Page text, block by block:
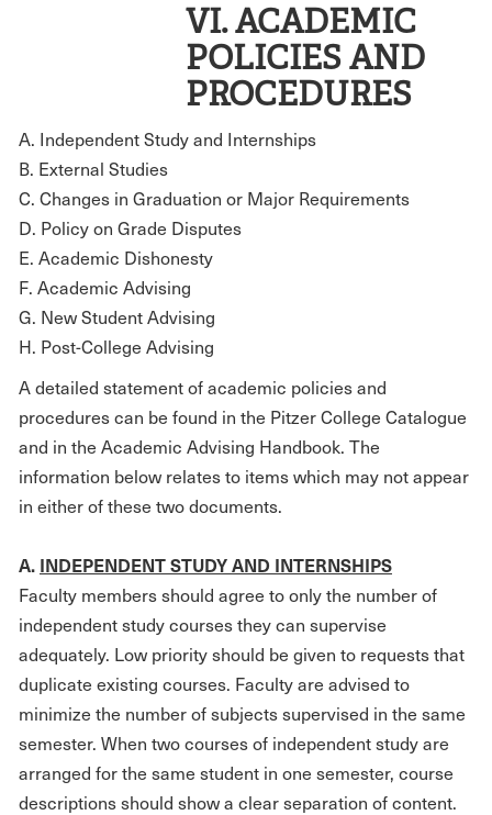
VI. ACADEMIC
POLICIES AND
PROCEDURES
A. Independent Study and Internships
B. External Studies
C. Changes in Graduation or Major Requirements
D. Policy on Grade Disputes
E. Academic Dishonesty
F. Academic Advising
G. New Student Advising
H. Post-College Advising
A detailed statement of academic policies and
procedures can be found in the Pitzer College Catalogue
and in the Academic Advising Handbook. The
information below relates to items which may not appear
in either of these two documents.
A. INDEPENDENT STUDY AND INTERNSHIPS
Faculty members should agree to only the number of
independent study courses they can supervise
adequately. Low priority should be given to requests that
duplicate existing courses. Faculty are advised to
minimize the number of subjects supervised in the same
semester. When two courses of independent study are
arranged for the same student in one semester, course
descriptions should show a clear separation of content.